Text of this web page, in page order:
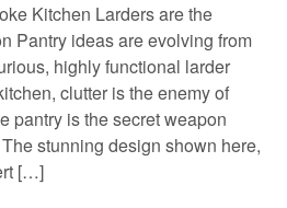
Kitchen Larders are the
Pantry ideas are evolving from
highly functional larder
clutter is the enemy of
pantry is the secret weapon
stunning design shown here,
[…]